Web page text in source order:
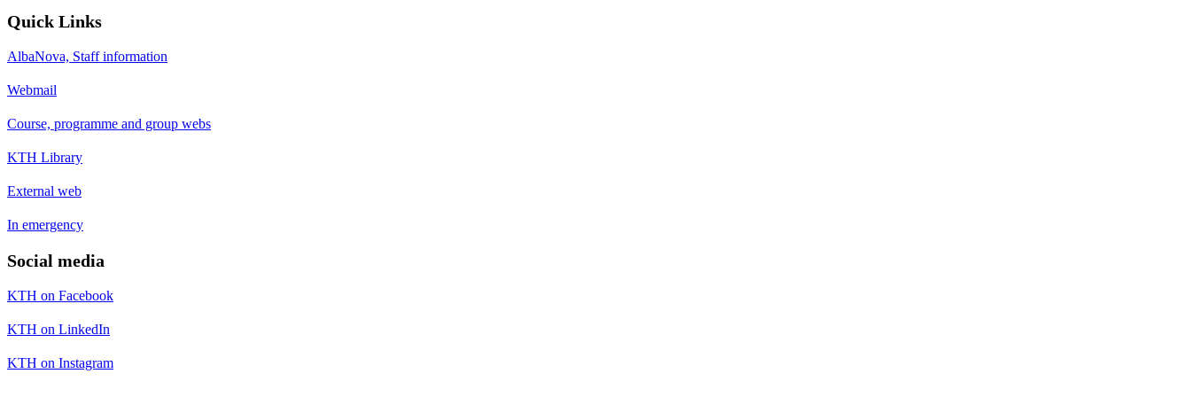
Quick Links
AlbaNova, Staff information
Webmail
Course, programme and group webs
KTH Library
External web
In emergency
Social media
KTH on Facebook
KTH on LinkedIn
KTH on Instagram